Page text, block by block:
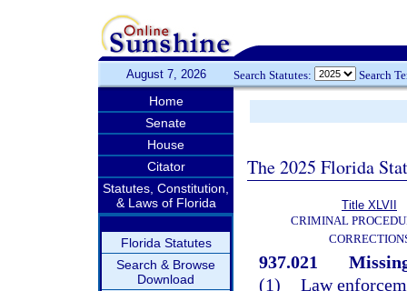
August 7, 2026 Search Statutes: Search
Home
Senate
House
Citator
Statutes, Constitution,
& Laws of Florida
Florida Statutes
Search & Browse
Download
The 2025 Florida
Title XLVII
CRIMINAL
937.021
(1) Law